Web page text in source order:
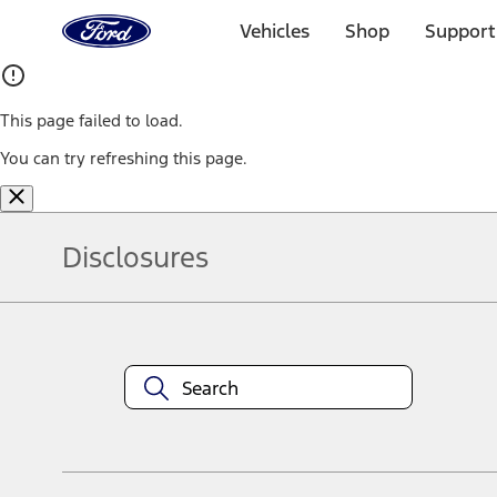
Home
Page
Vehicles Shop
This page failed to load.
You can try refreshing this page.
Disclosures
equipment at any time without incurring obligations. Your Ford
title and registration. Not all vehicles qualify for A/X/Z Plan.